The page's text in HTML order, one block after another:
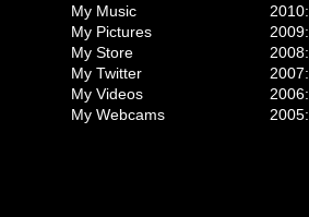
My Music
My Pictures
My Store
My Twitter
My Videos
My Webcams